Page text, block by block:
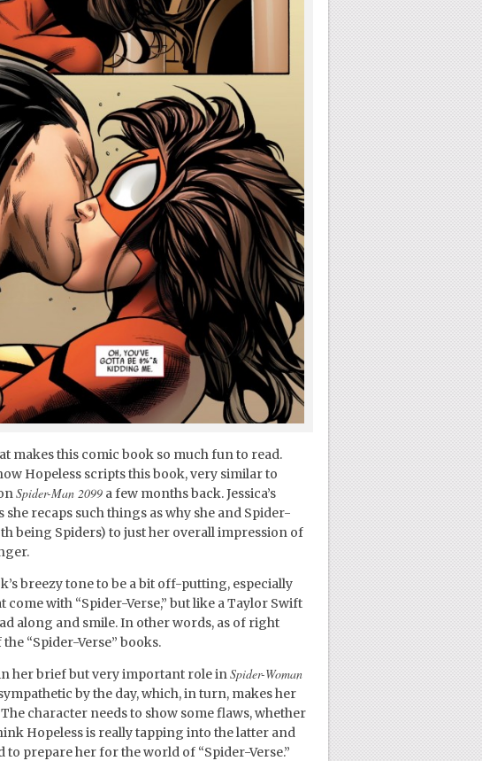
makes this comic book so much fun to read.
Hopeless scripts this book, very similar to
Spider-Man 2099a few months back. Jessica’s
recaps such things as why she and Spider-
being Spiders) to just her overall impression of
breezy tone to be a bit off-putting, especially
with “Spider-Verse,” but like a Taylor Swift
along and smile. In other words, as of right
“Spider-Verse” books.
her brief but very important role inSpider-Woman
by the day, which, in turn, makes her
character needs to show some flaws, whether
Hopeless is really tapping into the latter and
prepare her for the world of “Spider-Verse.”